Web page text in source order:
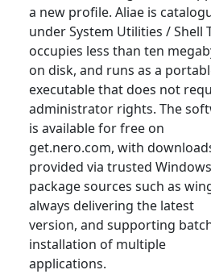
a new profile. Aliae is
under System Utilities / Shell
occupies less than ten
on disk, and runs as a
executable that does not
administrator rights. The
is available for free on
get.nero.com, with
provided via trusted Windows
package sources such as
always delivering the latest
version, and supporting
installation of multiple
applications.